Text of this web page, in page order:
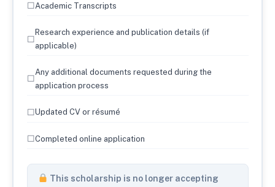
☐Academic Transcripts
☐
Research experience and publication details (if
applicable)
☐
Any additional documents requested during the
application process
☐Updated CV or résumé
☐Completed online application
This scholarship is no longer accepting